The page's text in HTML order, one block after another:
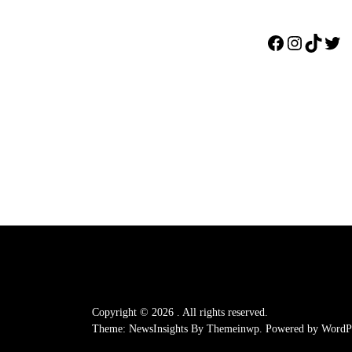
Facebook
Instagram
TikTok
Copyright © 2026
All rights reserved.
Theme: NewsInsights By Themeinwp. Powered by